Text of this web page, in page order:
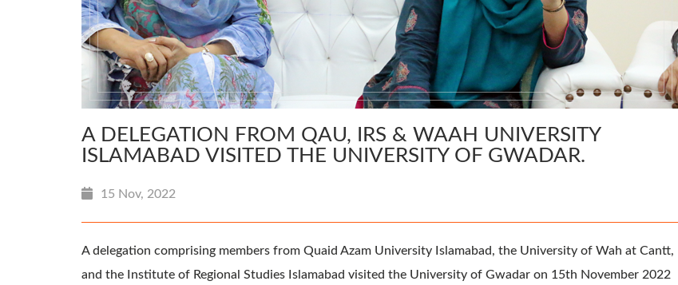
A DELEGATION FROM QAU, IRS & WAAH UNIVERSITY
ISLAMABAD VISITED THE UNIVERSITY OF GWADAR.
15 Nov, 2022
A delegation comprising members from Quaid Azam University Islamabad, the University of Wah at Cantt,
and the Institute of Regional Studies Islamabad visited the University of Gwadar on 15th November 2022